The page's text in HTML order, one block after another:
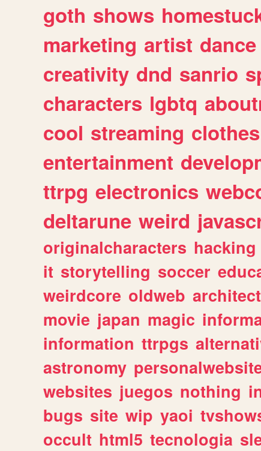
goth shows
marketing artist dance
creativity dnd sanrio
characters lgbtq
cool streaming clothes
entertainment
ttrpg electronics
deltarune weird
originalcharacters hacking
it storytelling soccer
weirdcore oldweb
movie japan magic
information ttrpgs
astronomy
websites juegos nothing
bugs site wip yaoi
occult html5 tecnologia